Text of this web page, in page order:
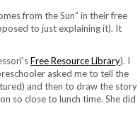
from the Sun” in their free
to just explaining it). It
Free Resource Library). I
asked me to tell the
and then to draw the story
so close to lunch time. She did